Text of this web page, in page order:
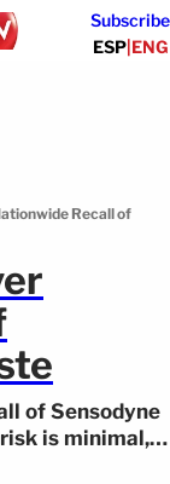
Subscribe
ESP|ENG
Recall of
of Sensodyne
is minimal,